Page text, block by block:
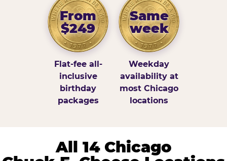
From
$249
Flat-fee all-
inclusive
birthday
packages
Same
week
Weekday
availability at
most Chicago
locations
All 14 Chicago